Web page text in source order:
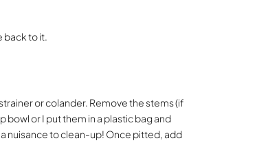
back to it.
or colander. Remove the stems (if
bowl or I put them in a plastic bag and
nuisance to clean-up! Once pitted, add